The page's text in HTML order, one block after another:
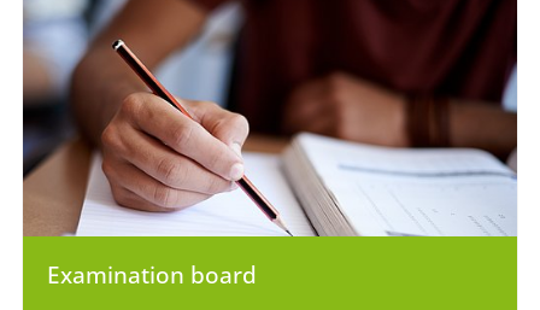
Examination board